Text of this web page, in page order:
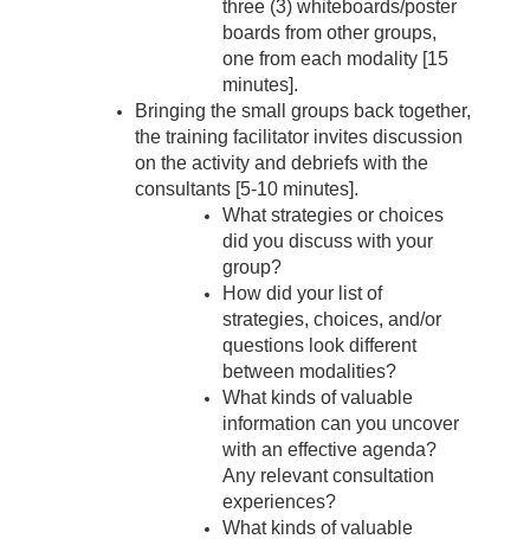
three (3) whiteboards/poster
boards from other groups,
one from each modality [15
minutes].
Bringing the small groups back together,
the training facilitator invites discussion
on the activity and debriefs with the
consultants [5-10 minutes].
What strategies or choices
did you discuss with your
group?
How did your list of
strategies, choices, and/or
questions look different
between modalities?
What kinds of valuable
information can you uncover
with an effective agenda?
Any relevant consultation
experiences?
What kinds of valuable